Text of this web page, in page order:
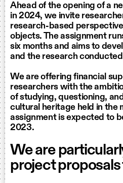
Ahead of the opening of a
in 2024, we invite
research-based
objects. The assignment
six months and aims to
and the research
We are offering financial
researchers with the
of studying, questioning,
cultural heritage held in the
assignment is expected to
2023.
We are
project